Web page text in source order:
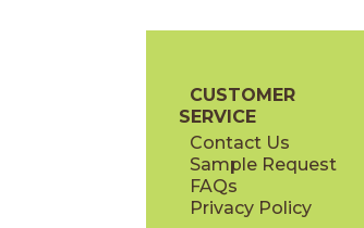
CUSTOMER
SERVICE
Contact Us
Sample Request
FAQs
Privacy Policy